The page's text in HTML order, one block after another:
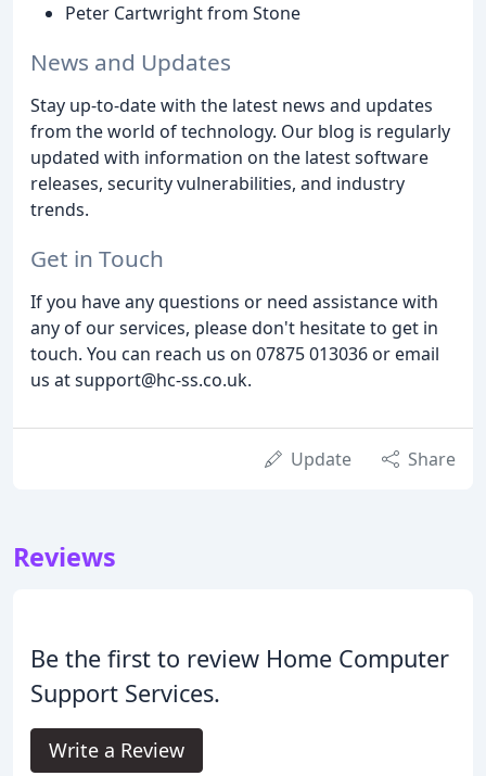
Peter Cartwright from Stone
News and Updates
Stay up-to-date with the latest news and updates
from the world of technology. Our blog is regularly
updated with information on the latest software
releases, security vulnerabilities, and industry
trends.
Get in Touch
If you have any questions or need assistance with
any of our services, please don't hesitate to get in
touch. You can reach us on 07875 013036 or email
us at support@hc-ss.co.uk.
Update Share
Reviews
Be the first to review Home Computer
Support Services.
Write a Review